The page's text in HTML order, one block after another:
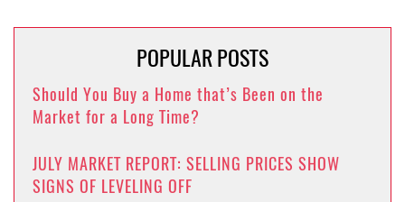
POPULAR POSTS
Should You Buy a Home that’s Been on the
Market for a Long Time?
JULY MARKET REPORT: SELLING PRICES SHOW
SIGNS OF LEVELING OFF